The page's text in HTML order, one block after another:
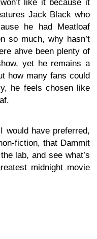
like it because it
Jack Black who
he had Meatloaf
so much, why hasn’t
ahve been plenty of
yet he remains a
how many fans could
he feels chosen like
would have preferred,
fiction, that Dammit
lab, and see what’s
midnight movie